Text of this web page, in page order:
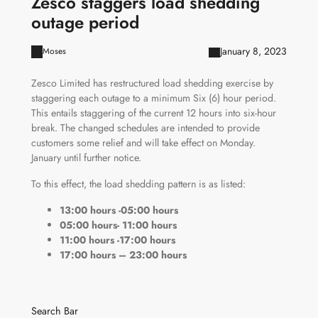
outage period
Moses January 8, 2023
Zesco Limited has restructured load shedding exercise by
staggering each outage to a minimum Six (6) hour period.
This entails staggering of the current 12 hours into six-hour
break. The changed schedules are intended to provide
customers some relief and will take effect on Monday.
January until further notice.
To this effect, the load shedding pattern is as listed:
13:00 hours -05:00 hours
05:00 hours- 11:00 hours
11:00 hours -17:00 hours
17:00 hours – 23:00 hours
Search Bar